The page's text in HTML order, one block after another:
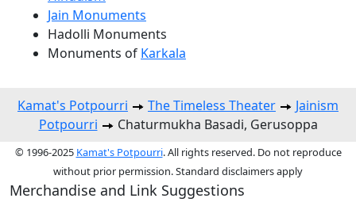
Jain Monuments
Hadolli Monuments
Monuments of Karkala
Kamat's Potpourri The Timeless Theater
Jainism
Potpourri
Chaturmukha Basadi, Gerusoppa
© 1996-2025 Kamat's Potpourri. All rights reserved. Do not reproduce
without prior permission. Standard disclaimers apply
Merchandise and Link Suggestions